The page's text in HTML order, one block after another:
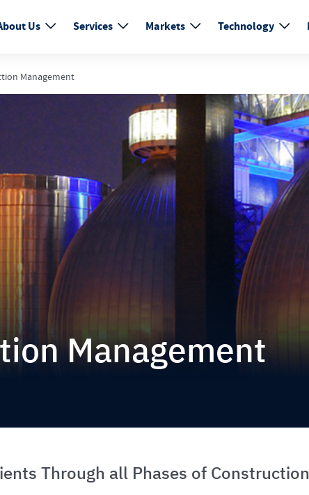
Us Services Markets Technology
Management
Management
Through all Phases of Construction